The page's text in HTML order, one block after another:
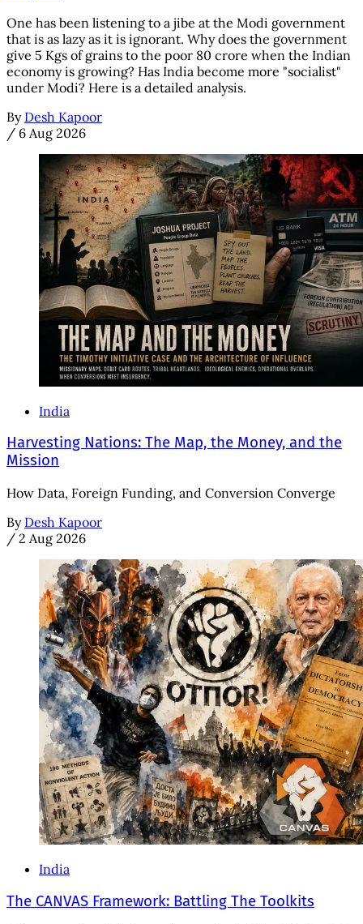
One has been listening to a jibe at the Modi government
that is as lazy as it is ignorant. Why does the government
give 5 Kgs of grains to the poor 80 crore when the Indian
economy is growing? Has India become more "socialist"
under Modi? Here is a detailed analysis.
By Desh Kapoor
/ 6 Aug 2026
India
Harvesting Nations: The Map, the Money, and the
Mission
How Data, Foreign Funding, and Conversion Converge
By Desh Kapoor
/ 2 Aug 2026
India
The CANVAS Framework: Battling The Toolkits